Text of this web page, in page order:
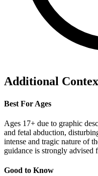
Additional
Best For Ages
Ages 17+ due to graphic
and fetal abduction,
intense and tragic nature of
guidance is strongly advised
Good to Know